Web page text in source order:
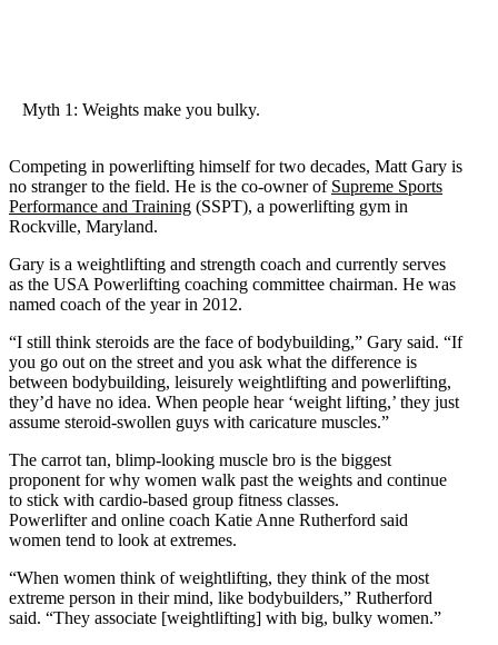
Myth 1: Weights make you bulky.
Competing in powerlifting himself for two decades, Matt Gary is
no stranger to the field. He is the co-owner of Supreme Sports
Performance and Training (SSPT), a powerlifting gym in
Rockville, Maryland.
Gary is a weightlifting and strength coach and currently serves
as the USA Powerlifting coaching committee chairman. He was
named coach of the year in 2012.
“I still think steroids are the face of bodybuilding,” Gary said. “If
you go out on the street and you ask what the difference is
between bodybuilding, leisurely weightlifting and powerlifting,
they’d have no idea. When people hear ‘weight lifting,’ they just
assume steroid-swollen guys with caricature muscles.”
The carrot tan, blimp-looking muscle bro is the biggest
proponent for why women walk past the weights and continue
to stick with cardio-based group fitness classes.
Powerlifter and online coach Katie Anne Rutherford said
women tend to look at extremes.
“When women think of weightlifting, they think of the most
extreme person in their mind, like bodybuilders,” Rutherford
said. “They associate [weightlifting] with big, bulky women.”